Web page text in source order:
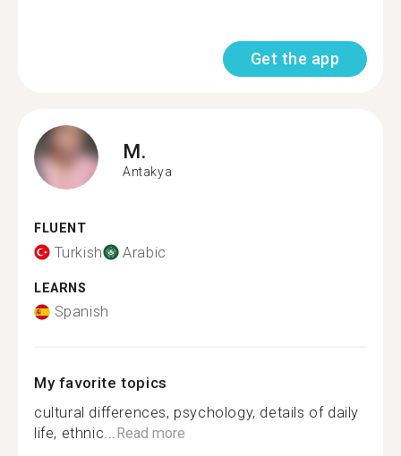
Get the app
M.
Antakya
FLUENT
Turkish Arabic
LEARNS
Spanish
My favorite topics
cultural differences, psychology, details of daily
life, ethnic...Read more